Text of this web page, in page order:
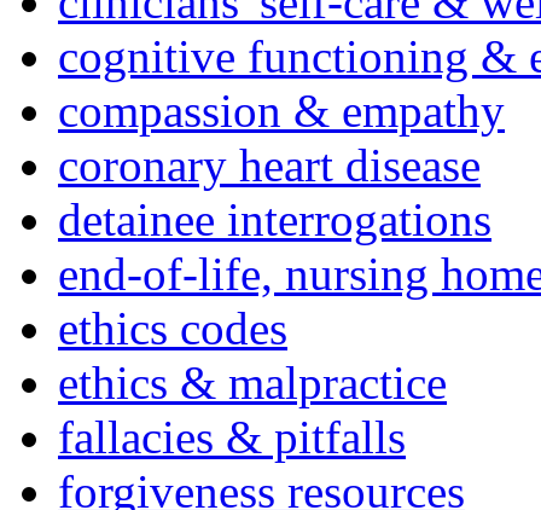
cognitive functioning &
compassion & empathy
coronary heart disease
detainee interrogations
end-of-life, nursing
ethics codes
ethics & malpractice
fallacies & pitfalls
forgiveness resources